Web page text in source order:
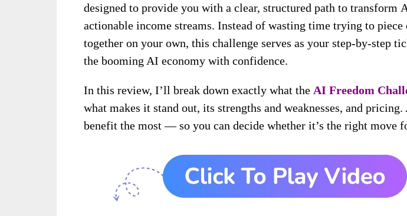
designed to provide you with a clear, structured path to transform
actionable income streams. Instead of wasting time trying to piece
together on your own, this challenge serves as your step-by-step
the booming AI economy with confidence.
In this review, I’ll break down exactly what the AI Freedom
what makes it stand out, its strengths and weaknesses, and
benefit the most — so you can decide whether it’s the right move